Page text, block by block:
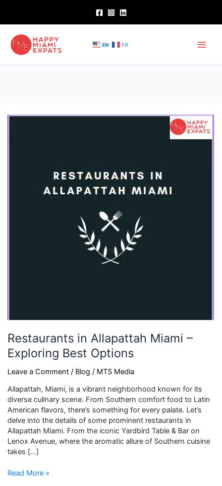
content
EN FR
Restaurants in Allapattah Miami –
Exploring Best Options
Leave a Comment / Blog / MTS Media
Allapattah, Miami, is a vibrant neighborhood known for its
diverse culinary scene. From Southern comfort food to Latin
American flavors, there’s something for every palate. Let’s
delve into the details of some prominent restaurants in
Allapattah Miami. From the iconic Yardbird Table & Bar on
Lenox Avenue, where the aromatic allure of Southern cuisine
takes […]
Restaurants
Read More »